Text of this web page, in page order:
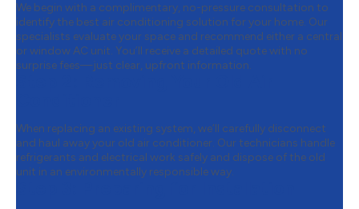
We begin with a complimentary, no-pressure consultation to
identify the best air conditioning solution for your home. Our
specialists evaluate your space and recommend either a central
or window AC unit. You’ll receive a detailed quote with no
surprise fees—just clear, upfront information.
When replacing an existing system, we’ll carefully disconnect
and haul away your old air conditioner. Our technicians handle
refrigerants and electrical work safely and dispose of the old
unit in an environmentally responsible way.